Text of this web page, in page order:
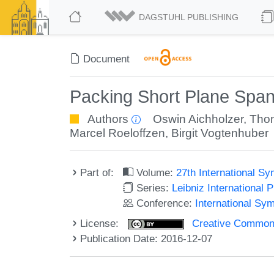
DAGSTUHL PUBLISHING
Document
Packing Short Plane
Authors Oswin Aichholzer,
Marcel Roeloffzen, Birgit Vogtenhuber
Part of: Volume:27th International
Series: Leibniz International
Conference: International
License:
Creative
Publication Date: 2016-12-07